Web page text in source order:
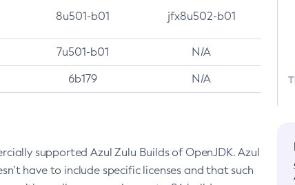
8u501-b01 jfx8u502-b01
7u501-b01 N/A
6b179 N/A
supported Azul Zulu Builds of OpenJDK. Azul
have to include specific licenses and that such